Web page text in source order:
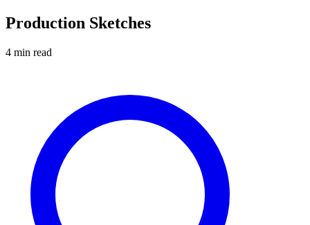
Production Sketches
4 min read